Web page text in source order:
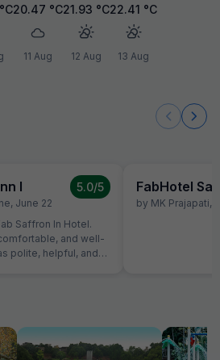
°C20.47 °C
11 Aug
21.93 °C
12 Aug
22.41 °C
13 Aug
I
, June 22
5.0/5
Saffron In Hotel.
and well-
polite, helpful, and
I
FabHotel
by MK Prajapati,